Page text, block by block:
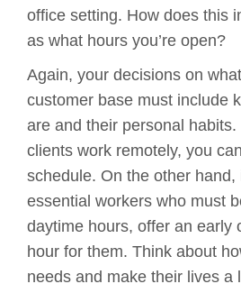
office setting. How does this
as what hours you’re open?
Again, your decisions on
customer base must include
are and their personal
clients work remotely, you
schedule. On the other hand,
essential workers who must
daytime hours, offer an early
hour for them. Think about
needs and make their lives a